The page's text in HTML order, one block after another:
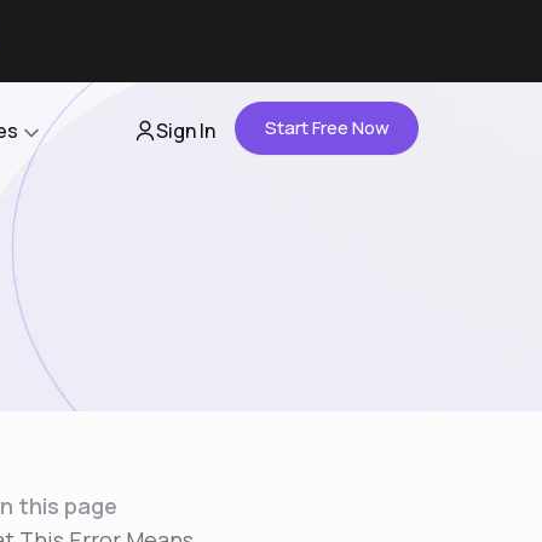
About Us
Careers
Contact Us
Sign In Start Free Now
this page